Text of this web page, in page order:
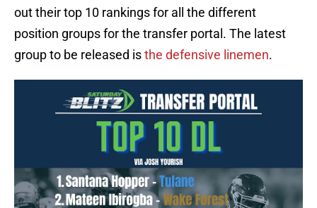
out their top 10 rankings for all the different
position groups for the transfer portal. The latest
group to be released isthe defensive linemen.